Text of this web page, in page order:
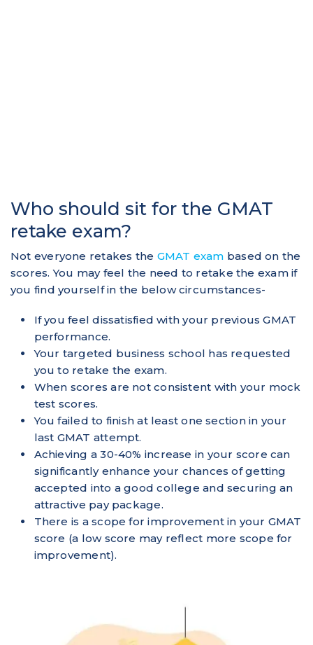
Who should sit for the GMAT
retake exam?
Not everyone retakes the GMAT exam based on the
scores. You may feel the need to retake the exam if
you find yourself in the below circumstances-
If you feel dissatisfied with your previous GMAT
performance.
Your targeted business school has requested
you to retake the exam.
When scores are not consistent with your mock
test scores.
You failed to finish at least one section in your
last GMAT attempt.
Achieving a 30-40% increase in your score can
significantly enhance your chances of getting
accepted into a good college and securing an
attractive pay package.
There is a scope for improvement in your GMAT
score (a low score may reflect more scope for
improvement).